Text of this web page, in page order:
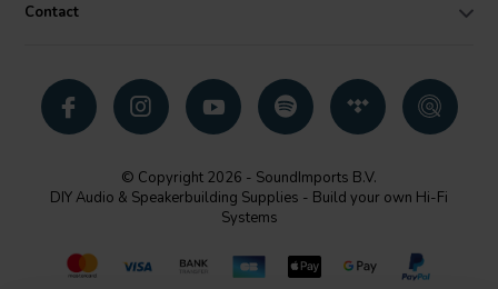
Contact
© Copyright 2026 - SoundImports B.V.
DIY Audio & Speakerbuilding Supplies - Build your own Hi-Fi
Systems